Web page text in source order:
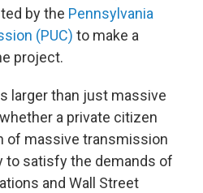
by the Pennsylvania
(PUC) to make a
project.
larger than just massive
a private citizen
of massive transmission
to satisfy the demands of
and Wall Street